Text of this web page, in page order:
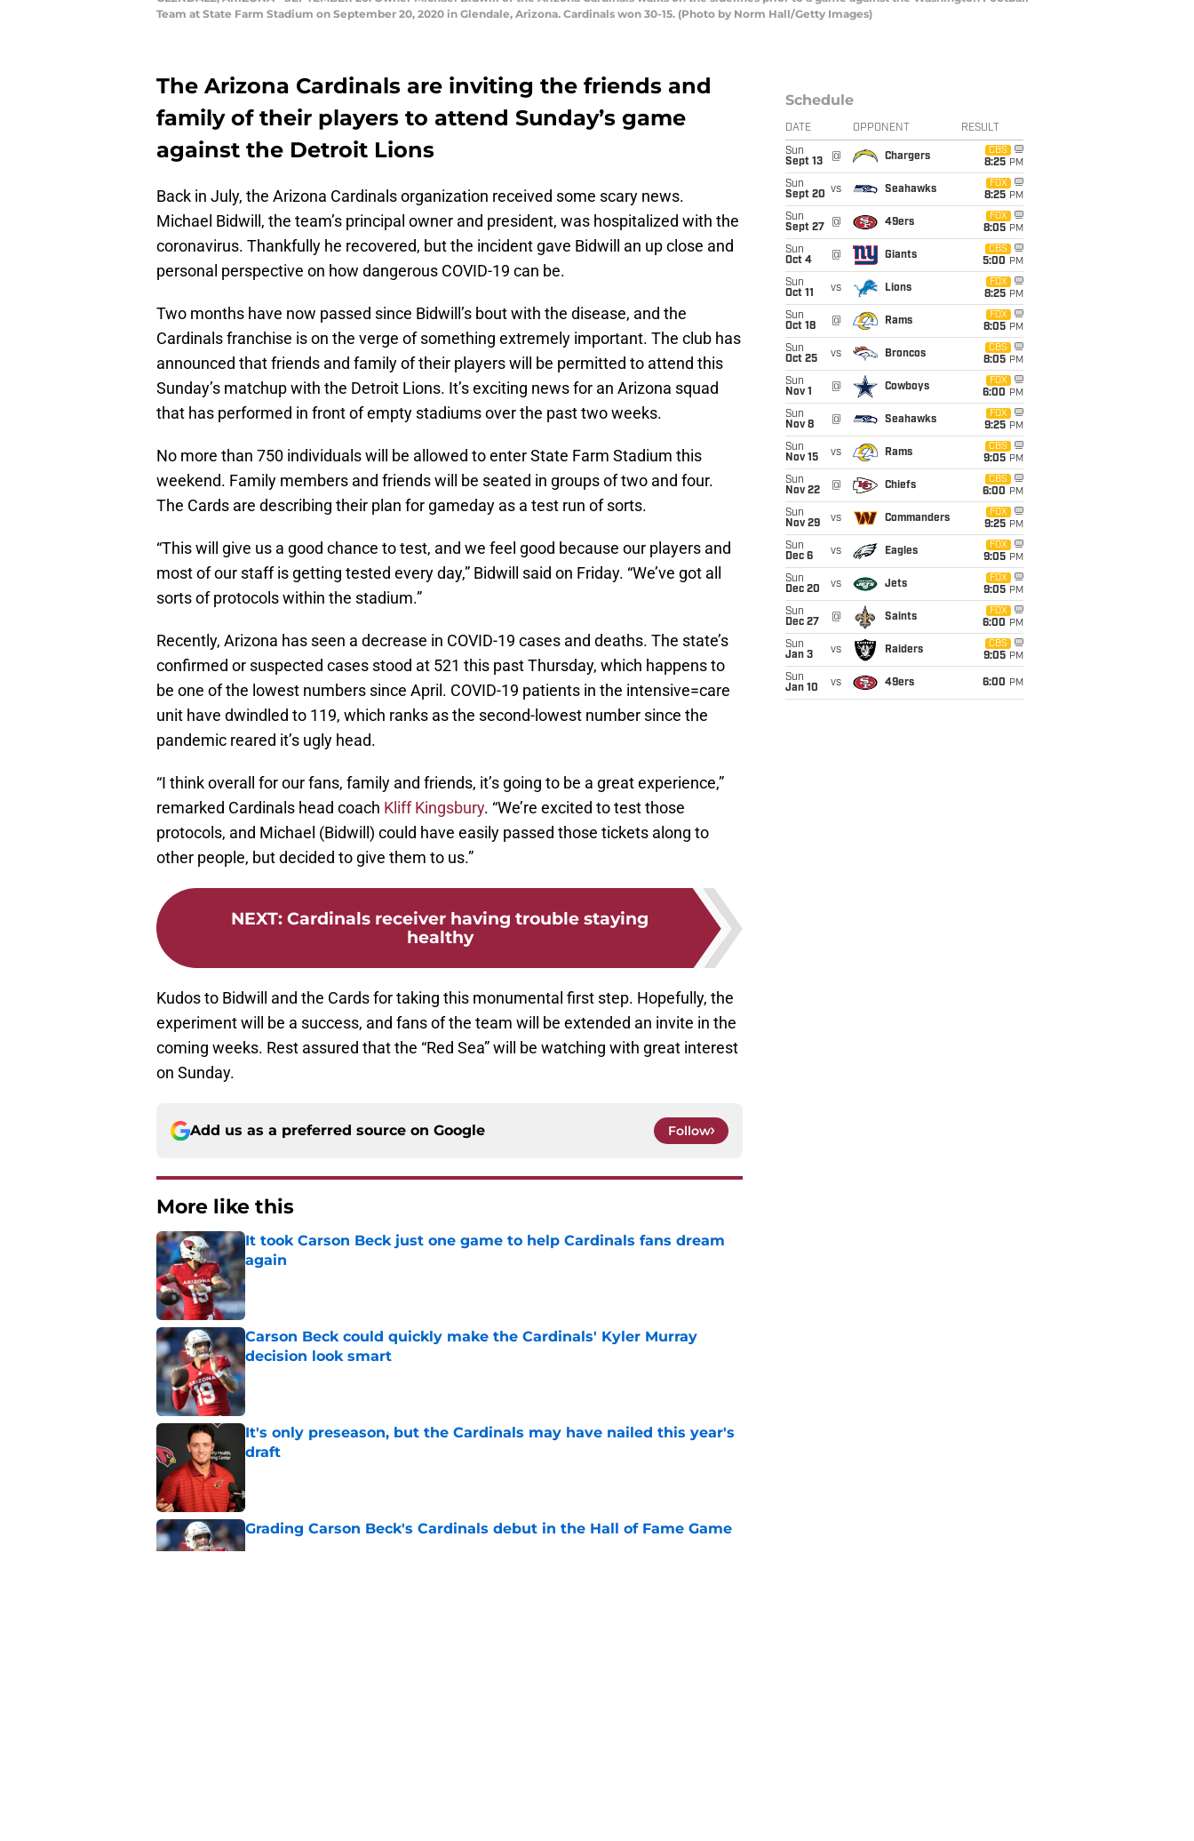
Team at State Farm Stadium on September 20, 2020 in Glendale, Arizona. Cardinals won 30-15. (Photo by Norm Hall/Getty Images)
The Arizona Cardinals are inviting the friends and
family of their players to attend Sunday’s game
against the Detroit Lions
Back in July, the Arizona Cardinals organization received some scary news.
Michael Bidwill, the team’s principal owner and president, was hospitalized with the
coronavirus. Thankfully he recovered, but the incident gave Bidwill an up close and
personal perspective on how dangerous COVID-19 can be.
Two months have now passed since Bidwill’s bout with the disease, and the
Cardinals franchise is on the verge of something extremely important. The club has
announced that friends and family of their players will be permitted to attend this
Sunday’s matchup with the Detroit Lions. It’s exciting news for an Arizona squad
that has performed in front of empty stadiums over the past two weeks.
No more than 750 individuals will be allowed to enter State Farm Stadium this
weekend. Family members and friends will be seated in groups of two and four.
The Cards are describing their plan for gameday as a test run of sorts.
“This will give us a good chance to test, and we feel good because our players and
most of our staff is getting tested every day,” Bidwill said on Friday. “We’ve got all
sorts of protocols within the stadium.”
Recently, Arizona has seen a decrease in COVID-19 cases and deaths. The state’s
confirmed or suspected cases stood at 521 this past Thursday, which happens to
be one of the lowest numbers since April. COVID-19 patients in the intensive=care
unit have dwindled to 119, which ranks as the second-lowest number since the
pandemic reared it’s ugly head.
“I think overall for our fans, family and friends, it’s going to be a great experience,”
remarked Cardinals head coach Kliff Kingsbury. “We’re excited to test those
protocols, and Michael (Bidwill) could have easily passed those tickets along to
other people, but decided to give them to us.”
NEXT: Cardinals receiver having trouble staying
healthy
Kudos to Bidwill and the Cards for taking this monumental first step. Hopefully, the
experiment will be a success, and fans of the team will be extended an invite in the
coming weeks. Rest assured that the “Red Sea” will be watching with great interest
on Sunday.
Add us as a preferred source on Google Follow
More like this
It took Carson Beck just one game to help Cardinals fans dream
again
Published by on Invalid Date
Carson Beck could quickly make the Cardinals' Kyler Murray
decision look smart
Published by on Invalid Date
It's only preseason, but the Cardinals may have nailed this year's
draft
Grading Carson Beck's Cardinals debut in the Hall of Fame Game
Published by on Invalid Date
Schedule
DATE OPPONENT RESULT
Sun
Sept 13
@ Chargers
CBS
8:25 PM
Sun
Sept 20 vs Seahawks
FOX
8:25 PM
Sun
Sept 27
@ 49ers
FOX
8:05 PM
Sun
Oct 4
@ Giants
CBS
5:00 PM
Sun
Oct 11
vs Lions
FOX
8:25 PM
Sun
Oct 18
@ Rams
FOX
8:05 PM
Sun
Oct 25
vs Broncos
CBS
8:05 PM
Sun
Nov 1
@ Cowboys
FOX
6:00 PM
Sun
Nov 8
@ Seahawks
FOX
9:25 PM
Sun
Nov 15
vs Rams
CBS
9:05 PM
Sun
Nov 22
@ Chiefs
CBS
6:00 PM
Sun
Nov 29
vs Commanders
FOX
9:25 PM
Sun
Dec 6
vs Eagles
FOX
9:05 PM
Sun
Dec 20
vs Jets
FOX
9:05 PM
Sun
Dec 27
@ Saints
FOX
6:00 PM
Sun
Jan 3
vs Raiders
CBS
9:05 PM
Sun
Jan 10
vs 49ers 6:00 PM